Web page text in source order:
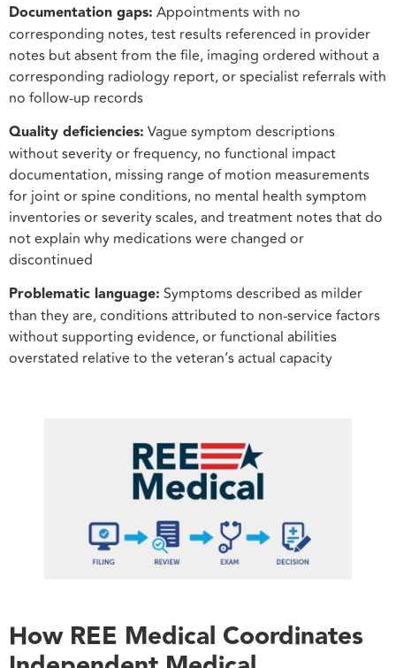
Documentation gaps: Appointments with no
corresponding notes, test results referenced in provider
notes but absent from the file, imaging ordered without a
corresponding radiology report, or specialist referrals with
no follow-up records
Quality deficiencies: Vague symptom descriptions
without severity or frequency, no functional impact
documentation, missing range of motion measurements
for joint or spine conditions, no mental health symptom
inventories or severity scales, and treatment notes that do
not explain why medications were changed or
discontinued
Problematic language: Symptoms described as milder
than they are, conditions attributed to non-service factors
without supporting evidence, or functional abilities
overstated relative to the veteran’s actual capacity
How REE Medical Coordinates